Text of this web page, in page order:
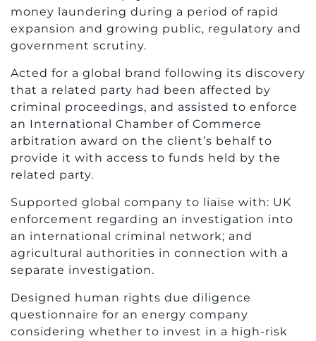
money laundering during a period of rapid
expansion and growing public, regulatory and
government scrutiny.
Acted for a global brand following its discovery
that a related party had been affected by
criminal proceedings, and assisted to enforce
an International Chamber of Commerce
arbitration award on the client’s behalf to
provide it with access to funds held by the
related party.
Supported global company to liaise with: UK
enforcement regarding an investigation into
an international criminal network; and
agricultural authorities in connection with a
separate investigation.
Designed human rights due diligence
questionnaire for an energy company
considering whether to invest in a high-risk